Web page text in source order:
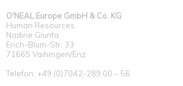
O'NEAL Europe GmbH & Co. KG
Human Resources
Nadine Giunta
Erich-Blum-Str. 33
71665 Vaihingen/Enz
Telefon: +49 (0)7042-289 00 – 56